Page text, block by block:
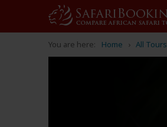
You are here: Home All Tours